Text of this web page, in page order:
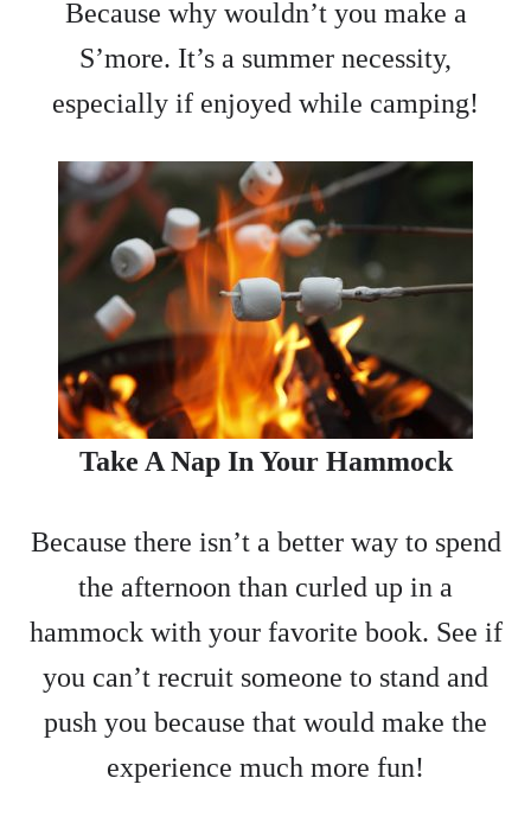
Because why wouldn’t you make a
S’more. It’s a summer necessity,
especially if enjoyed while camping!
Take A Nap In Your Hammock
Because there isn’t a better way to spend
the afternoon than curled up in a
hammock with your favorite book. See if
you can’t recruit someone to stand and
push you because that would make the
experience much more fun!